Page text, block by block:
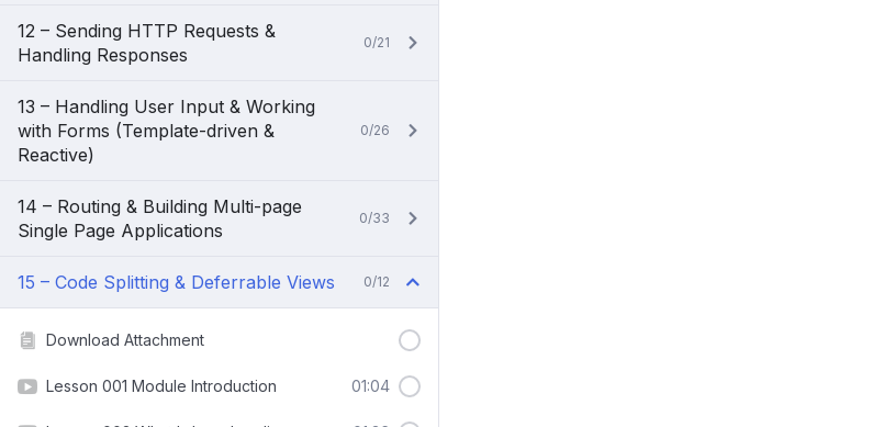
12 – Sending HTTP Requests &
Handling Responses
0/21
13 – Handling User Input & Working
with Forms (Template-driven &
Reactive)
0/26
14 – Routing & Building Multi-page
Single Page Applications
0/33
15 – Code Splitting & Deferrable Views 0/12
Download Attachment
Lesson 001 Module Introduction 01:04